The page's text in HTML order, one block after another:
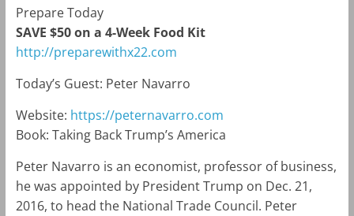
Prepare Today
SAVE $50 on a 4-Week Food Kit
http://preparewithx22.com
Today’s Guest: Peter Navarro
Website: https://peternavarro.com
Book: Taking Back Trump’s America
Peter Navarro is an economist, professor of business,
he was appointed by President Trump on Dec. 21,
2016, to head the National Trade Council. Peter